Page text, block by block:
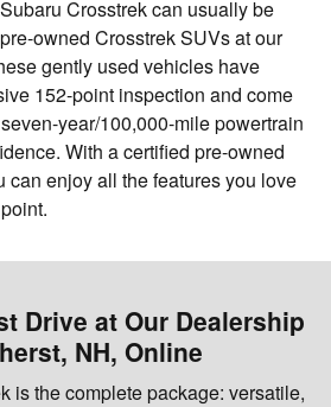
Crosstrek can usually be
owned Crosstrek SUVs at our
gently used vehicles have
152-point inspection and come
year/100,000-mile powertrain
With a certified pre-owned
can enjoy all the features you love
Drive at Our Dealership
NH, Online
is the complete package: versatile,